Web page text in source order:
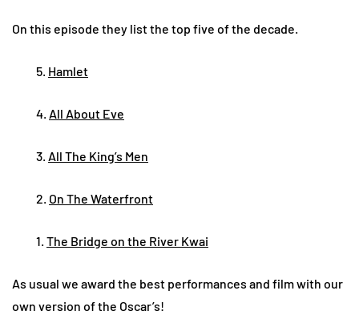
On this episode they list the top five of the decade.
5. Hamlet
4. All About Eve
3. All The King’s Men
2. On The Waterfront
1. The Bridge on the River Kwai
As usual we award the best performances and film with our
own version of the Oscar’s!